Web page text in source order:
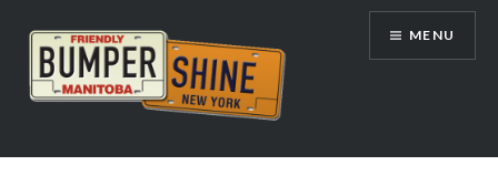
content
Bumpershine.com
MENU